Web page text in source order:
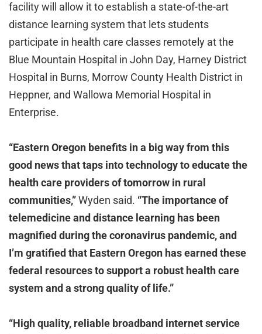
facility will allow it to establish a state-of-the-art
distance learning system that lets students
participate in health care classes remotely at the
Blue Mountain Hospital in John Day, Harney District
Hospital in Burns, Morrow County Health District in
Heppner, and Wallowa Memorial Hospital in
Enterprise.
“Eastern Oregon benefits in a big way from this
good news that taps into technology to educate the
health care providers of tomorrow in rural
communities,”Wyden said. “The importance of
telemedicine and distance learning has been
magnified during the coronavirus pandemic, and
I’m gratified that Eastern Oregon has earned these
federal resources to support a robust health care
system and a strong quality of life.”
“High quality, reliable broadband internet service